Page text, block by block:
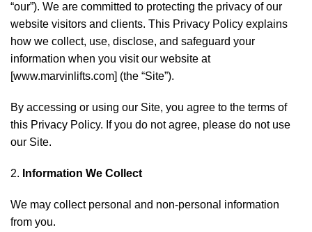
“our”). We are committed to protecting the privacy of our
website visitors and clients. This Privacy Policy explains
how we collect, use, disclose, and safeguard your
information when you visit our website at
[www.marvinlifts.com] (the “Site”).
By accessing or using our Site, you agree to the terms of
this Privacy Policy. If you do not agree, please do not use
our Site.
Information We Collect
We may collect personal and non-personal information
from you.